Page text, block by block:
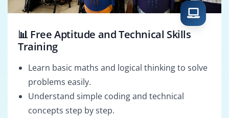
📊 Free Aptitude and Technical Skills
Training
Learn basic maths and logical thinking to solve
problems easily.
Understand simple coding and technical
concepts step by step.